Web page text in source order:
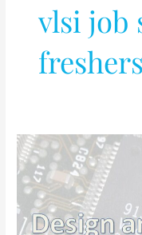
vlsi job
freshers
Design
and
Verification
Engineers
@First